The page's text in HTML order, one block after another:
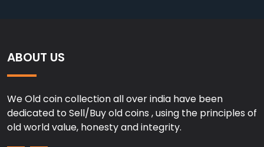
ABOUT US
We Old coin collection all over india have been
dedicated to Sell/Buy old coins , using the principles of
old world value, honesty and integrity.